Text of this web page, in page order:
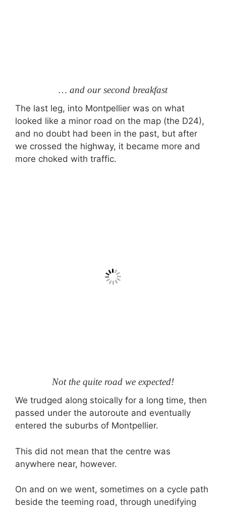
… and our second breakfast
The last leg, into Montpellier was on what
looked like a minor road on the map (the D24),
and no doubt had been in the past, but after
we crossed the highway, it became more and
more choked with traffic.
Not the quite road we expected!
We trudged along stoically for a long time, then
passed under the autoroute and eventually
entered the suburbs of Montpellier.
This did not mean that the centre was
anywhere near, however.
On and on we went, sometimes on a cycle path
beside the teeming road, through unedifying